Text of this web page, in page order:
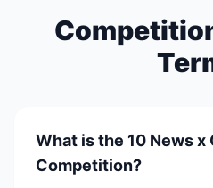
What is the 10 News x
Competition?